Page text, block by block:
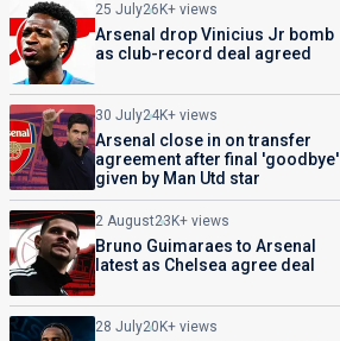
25 July26K+ views
Arsenal drop Vinicius Jr bomb
as club-record deal agreed
30 July24K+ views
Arsenal close in on transfer
agreement after final 'goodbye'
given by Man Utd star
2 August23K+ views
Bruno Guimaraes to Arsenal
latest as Chelsea agree deal
28 July20K+ views